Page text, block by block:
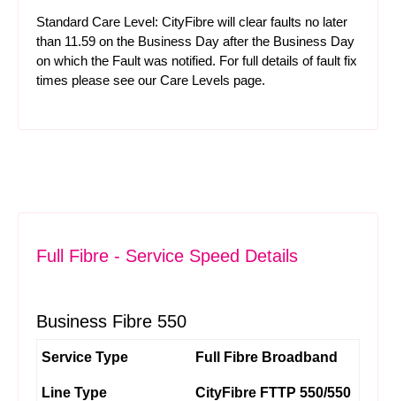
Standard Care Level: CityFibre will clear faults no later
than 11.59 on the Business Day after the Business Day
on which the Fault was notified. For full details of fault fix
times please see our Care Levels page.
Full Fibre - Service Speed Details
Business Fibre 550
Service Type Full Fibre Broadband
Line Type CityFibre FTTP 550/550